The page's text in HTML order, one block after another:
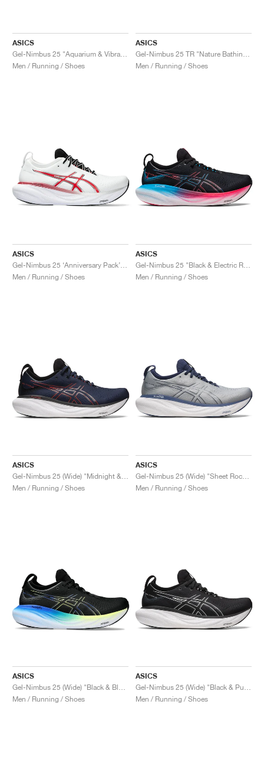
ASICS
Men / Running / Shoes
ASICS
Men / Running / Shoes
ASICS
Men / Running / Shoes
ASICS
Men / Running / Shoes
ASICS
Men / Running / Shoes
ASICS
Men / Running / Shoes
ASICS
Men / Running / Shoes
ASICS
Men / Running / Shoes